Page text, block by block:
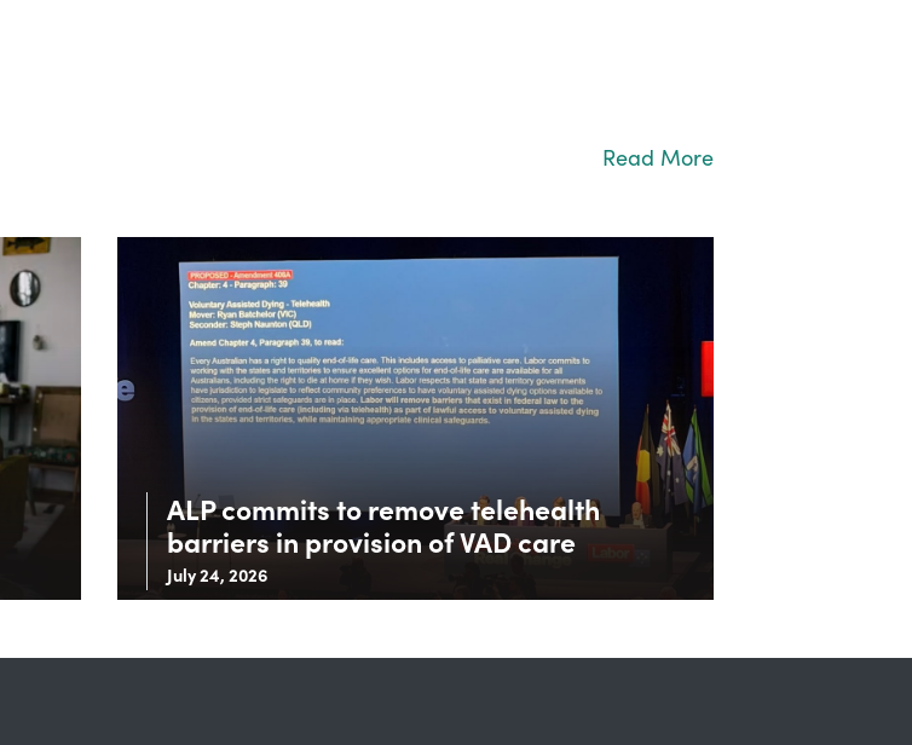
Read More
ALP commits to remove telehealth
barriers in provision of VAD care
July 24, 2026